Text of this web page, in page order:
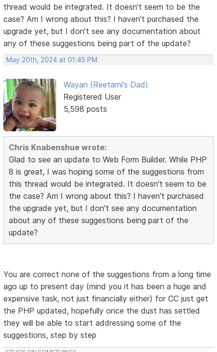
thread would be integrated. It doesn't seem to be the
case? Am I wrong about this? I haven't purchased the
upgrade yet, but I don't see any documentation about
any of these suggestions being part of the update?
May 20th, 2024 at 01:45 PM
Wayan (Reetami's Dad)
Registered User
5,598 posts
Chris Knabenshue wrote:
Glad to see an update to Web Form Builder. While PHP
8 is great, I was hoping some of the suggestions from
this thread would be integrated. It doesn't seem to be
the case? Am I wrong about this? I haven't purchased
the upgrade yet, but I don't see any documentation
about any of these suggestions being part of the
update?
You are correct none of the suggestions from a long time
ago up to present day (mind you it has been a huge and
expensive task, not just financially either) for CC just get
the PHP updated, hopefully once the dust has settled
they will be able to start addressing some of the
suggestions, step by step